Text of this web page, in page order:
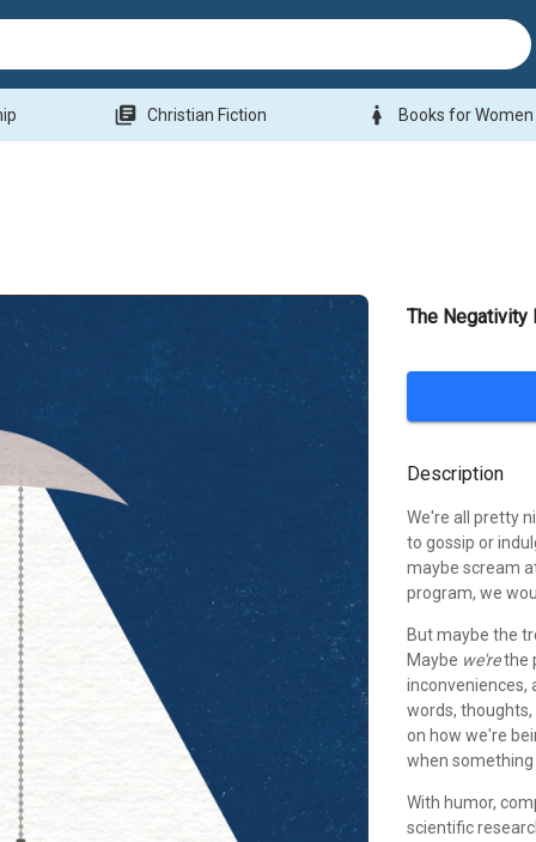
library_books Christian Fiction woman Books for Women
The Negativity
Description
We're all pretty
to gossip or
maybe scream
program, we
But maybe the
Maybe we'rethe
inconveniences,
words,
on how we're
when
With humor,
scientific